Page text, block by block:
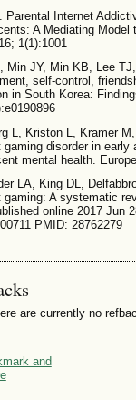
Parental Internet
A Mediating Model
1(1):1001
Min JY, Min KB, Lee
self-control,
in South Korea:
L, Kriston L, Kramer
gaming disorder in
mental health.
LA, King DL,
gaming: A systematic
online 2017 Jun
PMID: 28762279
are currently no